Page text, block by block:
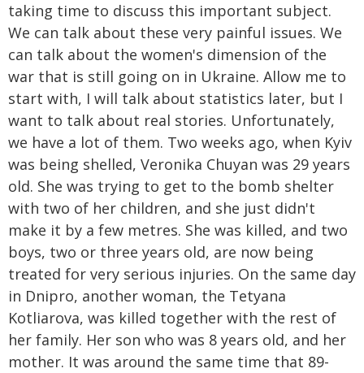
taking time to discuss this important subject.
We can talk about these very painful issues. We
can talk about the women's dimension of the
war that is still going on in Ukraine. Allow me to
start with, I will talk about statistics later, but I
want to talk about real stories. Unfortunately,
we have a lot of them. Two weeks ago, when Kyiv
was being shelled, Veronika Chuyan was 29 years
old. She was trying to get to the bomb shelter
with two of her children, and she just didn't
make it by a few metres. She was killed, and two
boys, two or three years old, are now being
treated for very serious injuries. On the same day
in Dnipro, another woman, the Tetyana
Kotliarova, was killed together with the rest of
her family. Her son who was 8 years old, and her
mother. It was around the same time that 89-